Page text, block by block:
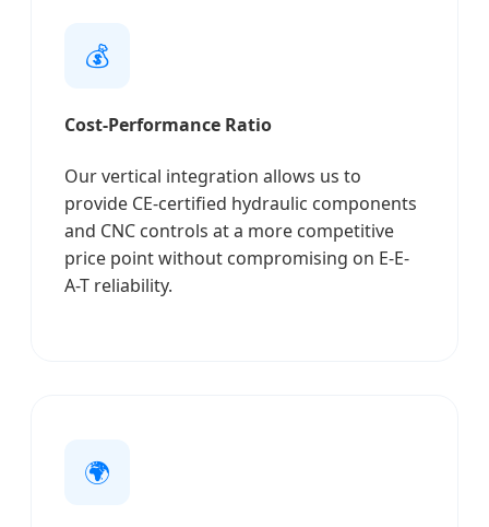
💰
Cost-Performance Ratio
Our vertical integration allows us to
provide CE-certified hydraulic components
and CNC controls at a more competitive
price point without compromising on E-E-
A-T reliability.
🌍